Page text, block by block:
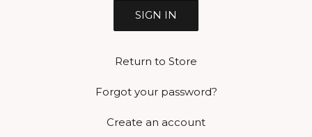
Return to Store
Forgot your password?
Create an account